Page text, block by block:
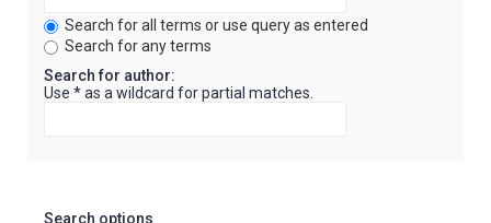
Search for all terms or use query as entered
Search for any terms
Search for author:
Use * as a wildcard for partial matches.
Search options